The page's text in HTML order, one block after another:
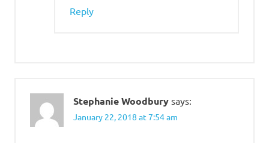
Reply
Stephanie Woodbury says:
January 22, 2018 at 7:54 am